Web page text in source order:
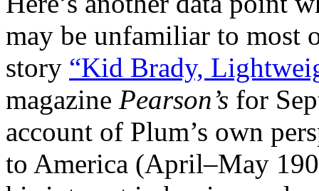
may be unfamiliar to most
story “Kid Brady,
magazine Pearson’s for
account of Plum’s own
to America (April–May